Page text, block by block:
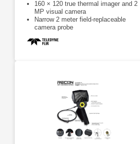
160 × 120 true thermal imager and 2
MP visual camera
Narrow 2 meter field-replaceable
camera probe
extracts scene details from the built-